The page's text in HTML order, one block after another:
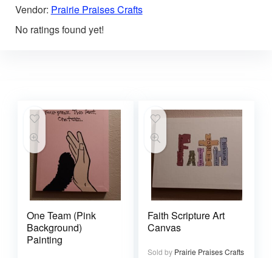
Vendor: Prairie Praises Crafts
No ratings found yet!
One Team (Pink
Background)
Painting
Faith Scripture Art
Canvas
Sold by Prairie Praises Crafts